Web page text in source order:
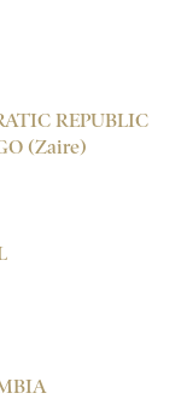
REPUBLIC
(Zaire)